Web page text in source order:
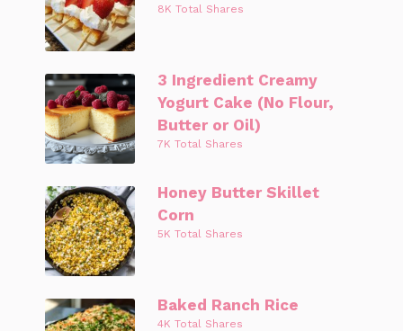
8K Total Shares
3 Ingredient Creamy
Yogurt Cake (No Flour,
Butter or Oil)
7K Total Shares
Honey Butter Skillet
Corn
5K Total Shares
Baked Ranch Rice
4K Total Shares